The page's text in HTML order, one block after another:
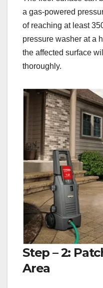
a gas-powered
of reaching at least
pressure washer at a
the affected surface
thoroughly.
Step – 2:
Area